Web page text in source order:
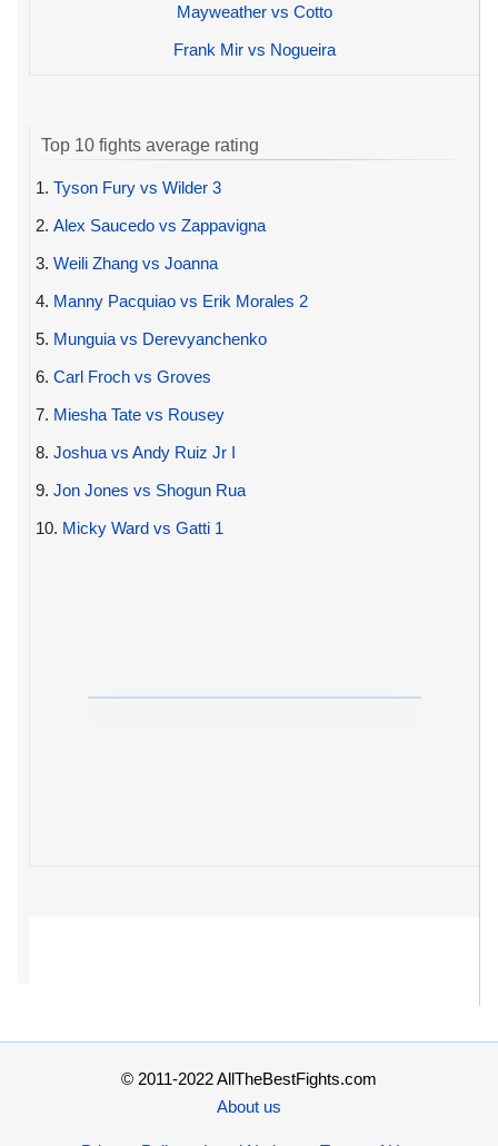
Mayweather vs Cotto
Frank Mir vs Nogueira
Top 10 fights average rating
1. Tyson Fury vs Wilder 3
2. Alex Saucedo vs Zappavigna
3. Weili Zhang vs Joanna
4. Manny Pacquiao vs Erik Morales 2
5. Munguia vs Derevyanchenko
6. Carl Froch vs Groves
7. Miesha Tate vs Rousey
8. Joshua vs Andy Ruiz Jr I
9. Jon Jones vs Shogun Rua
10. Micky Ward vs Gatti 1
© 2011-2022 AllTheBestFights.com
About us